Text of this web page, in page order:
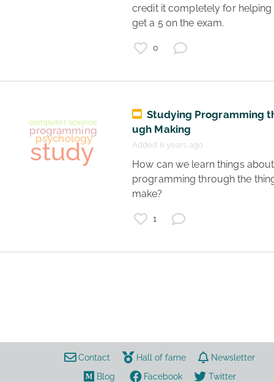
safety
credit it completely for helping
get a 5 on the exam.
0
Studying Programming
ugh Making
Added 6 years ago
programming through the
make?
1
Contact Hall of fame
Newsletter
Blog
Facebook
Twitter